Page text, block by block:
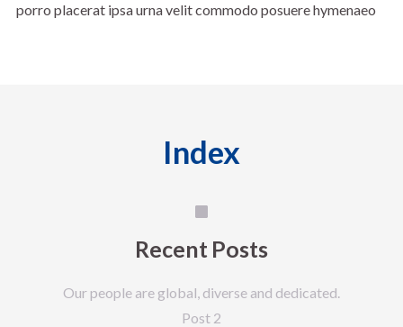
porro placerat ipsa urna velit commodo posuere hymenaeo
Index
Recent Posts
Our people are global, diverse and dedicated.
Post 2